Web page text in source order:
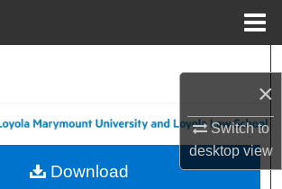
×
Switch to
desktopview
Download